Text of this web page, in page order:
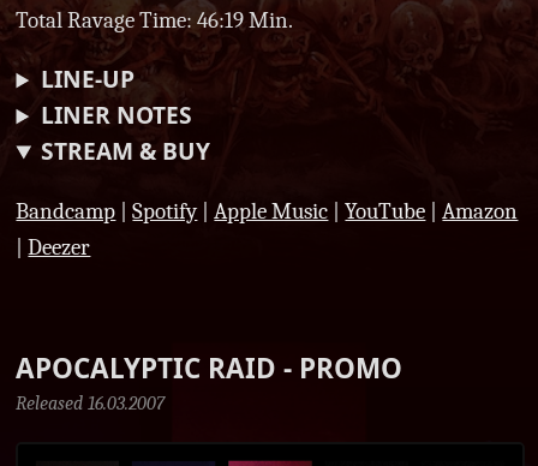
Total Ravage Time: 46:19 Min.
LINE-UP
LINER NOTES
STREAM & BUY
Bandcamp |Spotify|Apple Music |YouTube |Amazon
|Deezer
APOCALYPTIC RAID - PROMO
Released 16.03.2007